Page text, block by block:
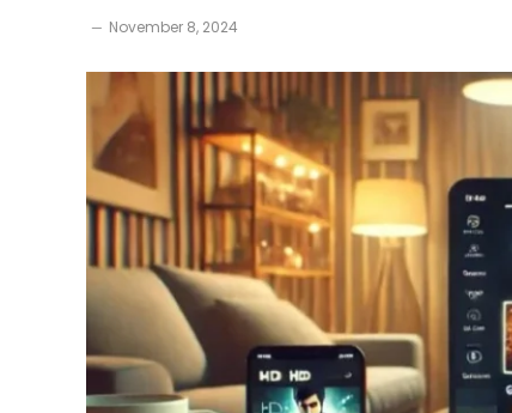
November 8, 2024